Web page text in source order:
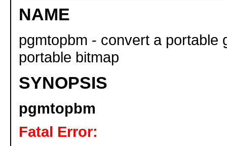
NAME
pgmtopbm - convert a portable
portable bitmap
SYNOPSIS
pgmtopbm
Fatal Error: